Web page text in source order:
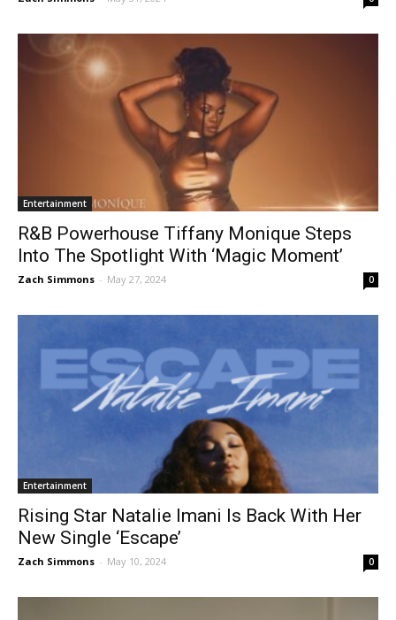
Entertainment
R&B Powerhouse Tiffany Monique Steps
Into The Spotlight With ‘Magic Moment’
Zach Simmons - May 27, 2024 0
Entertainment
Rising Star Natalie Imani Is Back With Her
New Single ‘Escape’
Zach Simmons - May 10, 2024 0